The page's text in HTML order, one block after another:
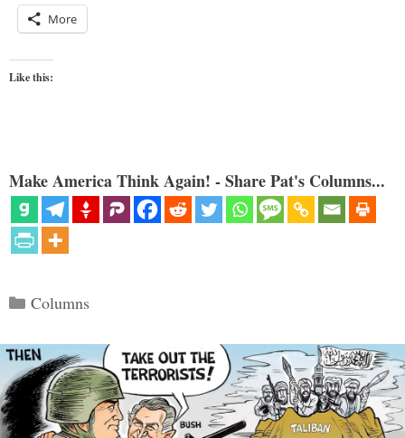
More
Like this:
Make America Think Again! - Share Pat's Columns...
Categories
Columns